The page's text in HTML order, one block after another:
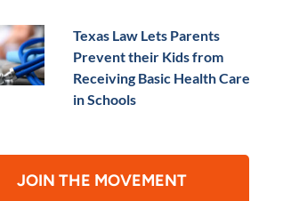
Texas Law Lets Parents
Prevent their Kids from
Receiving Basic Health Care
in Schools
JOIN THE MOVEMENT